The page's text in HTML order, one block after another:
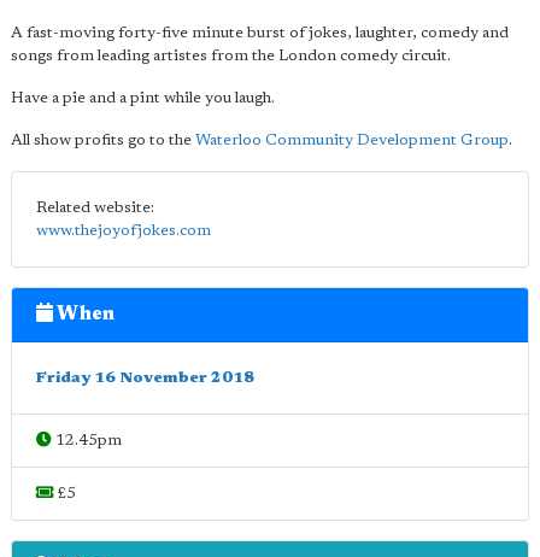
A fast-moving forty-five minute burst of jokes, laughter, comedy and
songs from leading artistes from the London comedy circuit.
Have a pie and a pint while you laugh.
All show profits go to the Waterloo Community Development Group.
Related website:
www.thejoyofjokes.com
When
Friday 16 November 2018
12.45pm
£5